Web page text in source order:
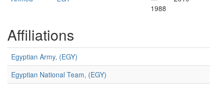
1988
Affiliations
Egyptian Army, (EGY)
Egyptian National Team, (EGY)